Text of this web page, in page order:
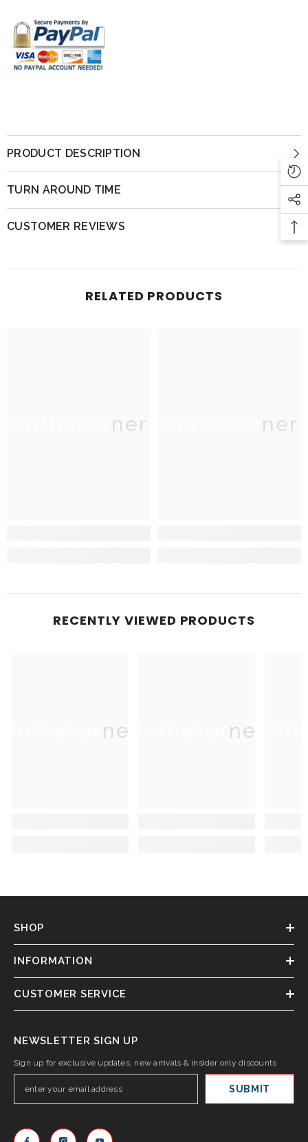
PRODUCT DESCRIPTION
TURN AROUND TIME
CUSTOMER REVIEWS
RELATED PRODUCTS
Onthekorner Onthekorner
RECENTLY VIEWED PRODUCTS
Onthekorner Onthekorner
SHOP
INFORMATION
CUSTOMER SERVICE
NEWSLETTER SIGN UP
Sign up for exclusive updates, new arrivals & insider only discounts
SUBMIT